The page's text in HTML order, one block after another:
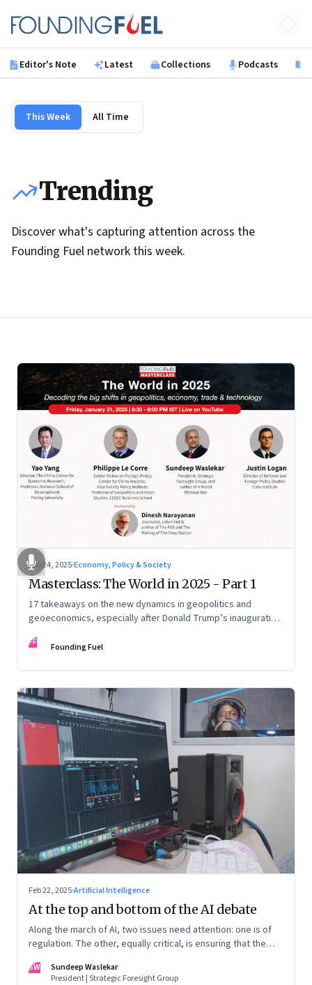
Founding Fuel
Editor's Note Latest Collections Podcasts
This Week All Time
Trending
Discover what's capturing attention across the
Founding Fuel network this week.
Feb 24, 2025·Economy, Policy & Society
Masterclass: The World in 2025 - Part 1
17 takeaways on the new dynamics in geopolitics and
geoeconomics, especially after Donald Trump’s inauguration
conflict and informal fragile truce, and the big decadal shifts
FF Founding Fuel
Feb 22, 2025·Artificial Intelligence
At the top and bottom of the AI debate
Along the march of AI, two issues need attention: one is of
regulation. The other, equally critical, is ensuring that the
SW
Sundeep Waslekar
President | Strategic Foresight Group